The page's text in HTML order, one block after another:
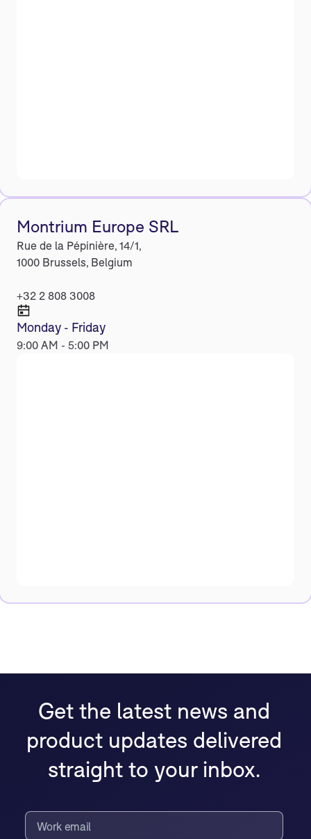
Montrium Europe SRL
Rue de la Pépinière, 14/1,
1000 Brussels, Belgium
+32 2 808 3008
Monday - Friday
9:00 AM - 5:00 PM
Get the latest news and
product updates delivered
straight to your inbox.